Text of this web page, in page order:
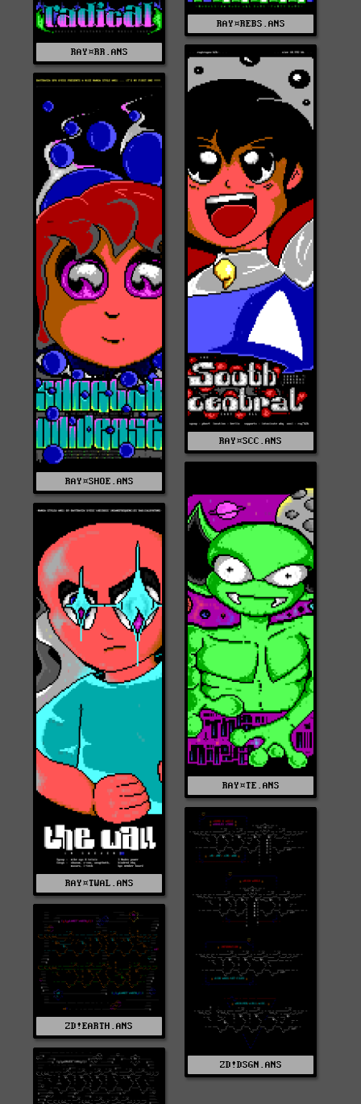
RAY¤REBS.ANS
RAY¤RR.ANS
RAY¤SCC.ANS
RAY¤SHOE.ANS
RAY¤TE.ANS
RAY¤TWAL.ANS
ZD!DSGN.ANS
ZD!EARTH.ANS